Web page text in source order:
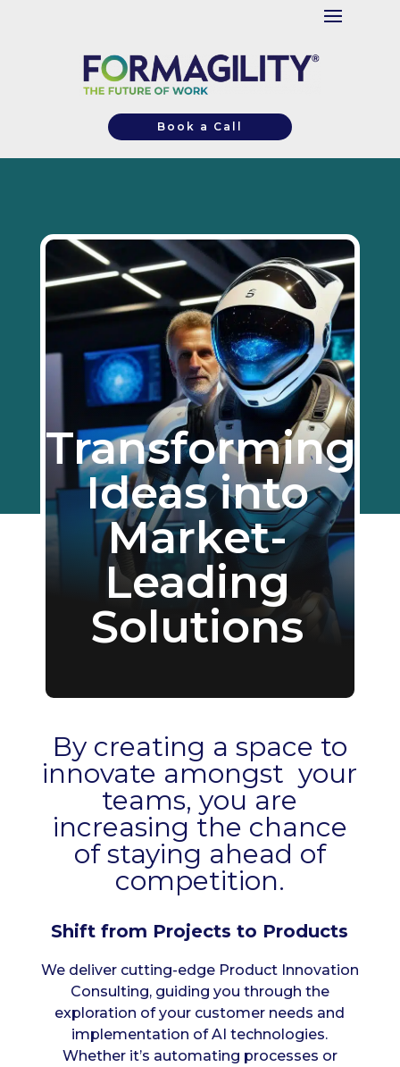
Book a Call
Transforming
Ideas into
Market-
Leading
Solutions
By creating a space to
innovate amongst your
teams, you are
increasing the chance
of staying ahead of
competition.
Shift from Projects to Products
We deliver cutting-edge Product Innovation
Consulting, guiding you through the
exploration of your customer needs and
implementation of AI technologies.
Whether it’s automating processes or